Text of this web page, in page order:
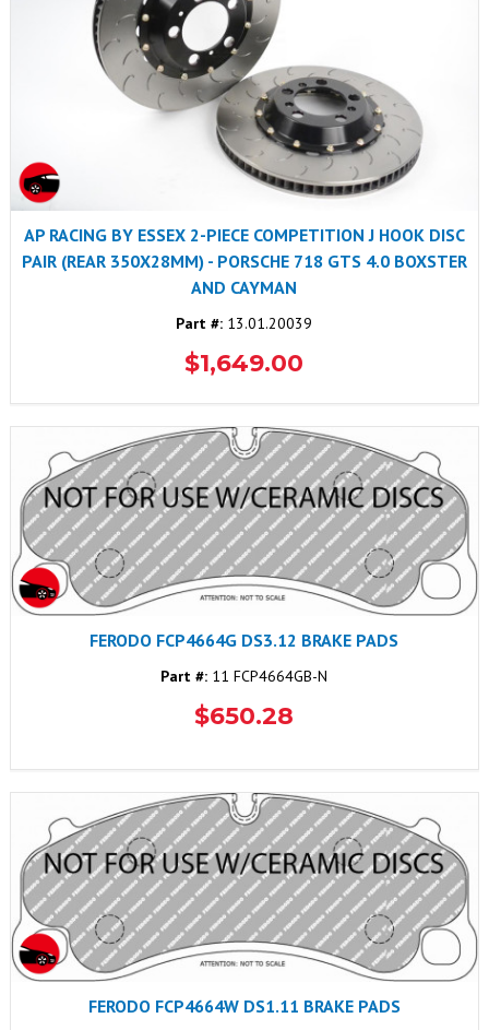
AP RACING BY ESSEX 2-PIECE COMPETITION J HOOK DISC
PAIR (REAR 350X28MM) - PORSCHE 718 GTS 4.0 BOXSTER
AND CAYMAN
Part #: 13.01.20039
$1,649.00
FERODO FCP4664G DS3.12 BRAKE PADS
Part #: 11 FCP4664GB-N
$650.28
FERODO FCP4664W DS1.11 BRAKE PADS